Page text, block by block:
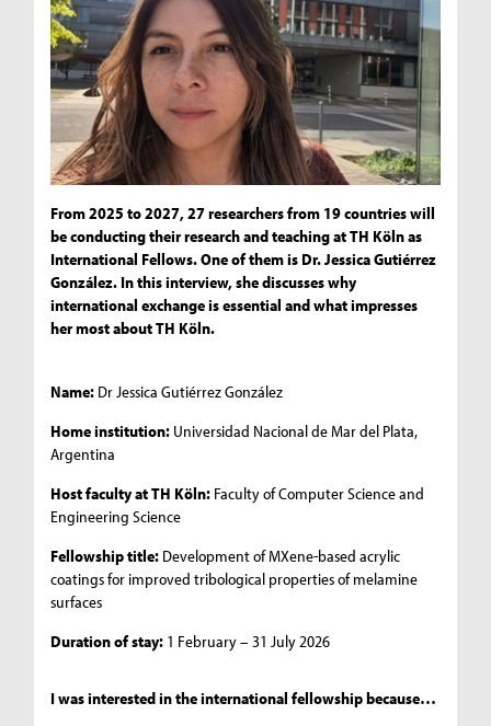
From 2025 to 2027, 27 researchers from 19 countries will
be conducting their research and teaching at TH Köln as
International Fellows. One of them is Dr. Jessica Gutiérrez
González. In this interview, she discusses why
international exchange is essential and what impresses
her most about TH Köln.
Name: Dr Jessica Gutiérrez González
Home institution: Universidad Nacional de Mar del Plata,
Argentina
Host faculty at TH Köln: Faculty of Computer Science and
Engineering Science
Fellowship title: Development of MXene-based acrylic
coatings for improved tribological properties of melamine
surfaces
Duration of stay: 1 February – 31 July 2026
I was interested in the international fellowship because…